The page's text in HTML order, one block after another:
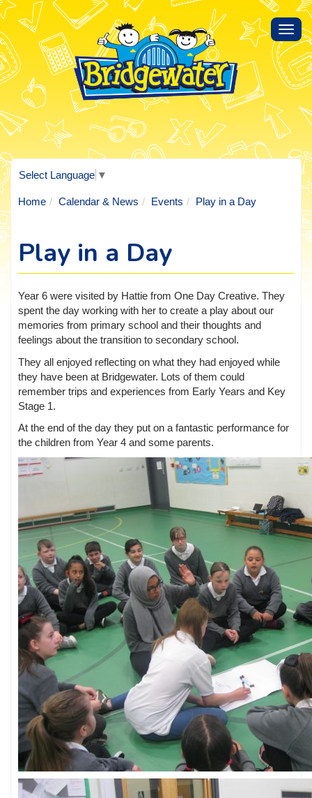
Select Language ▼
Home Calendar & News Events Play in a Day
Play in a Day
Year 6 were visited by Hattie from One Day Creative. They
spent the day working with her to create a play about our
memories from primary school and their thoughts and
feelings about the transition to secondary school.
They all enjoyed reflecting on what they had enjoyed while
they have been at Bridgewater. Lots of them could
remember trips and experiences from Early Years and Key
Stage 1.
At the end of the day they put on a fantastic performance for
the children from Year 4 and some parents.